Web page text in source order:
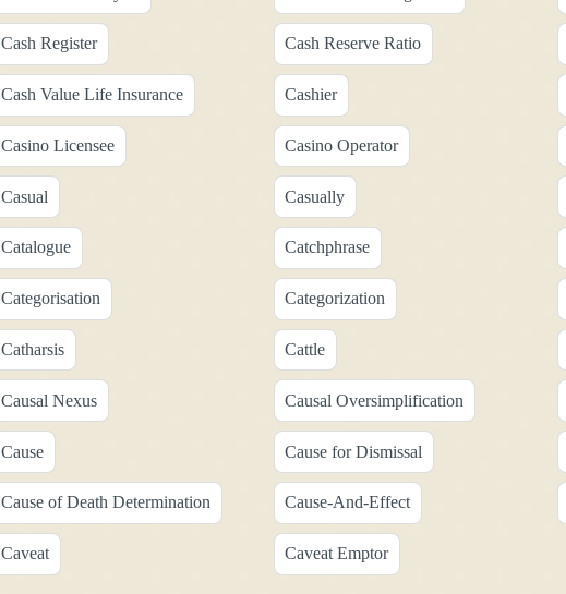
Cash Register Cash Reserve Ratio
Cash Value Life Insurance Cashier
Casino Licensee Casino Operator
Casual Casually
Catalogue Catchphrase
Categorisation Categorization
Catharsis Cattle
Causal Nexus Causal Oversimplification
Cause Cause for Dismissal
Cause of Death Determination Cause-And-Effect
Caveat Caveat Emptor